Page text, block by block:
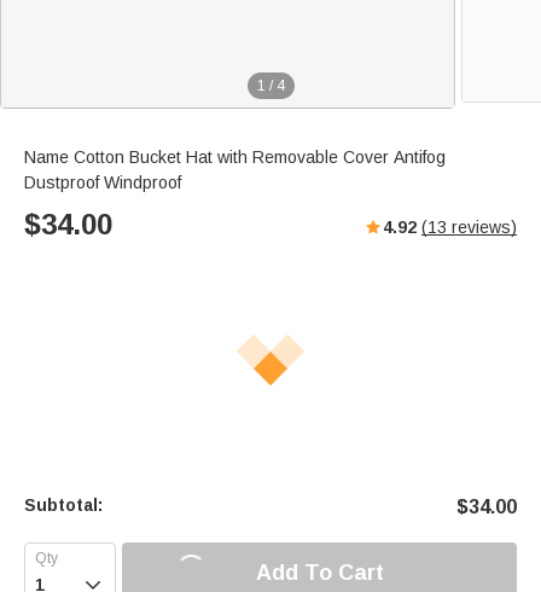
1 / 4
Name Cotton Bucket Hat with Removable Cover Antifog
Dustproof Windproof
$34.00 4.92 (13 reviews)
Subtotal: $34.00
 Add To Cart